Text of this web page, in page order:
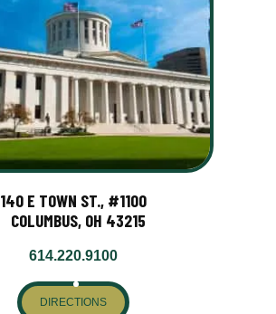
140 E TOWN ST., #1100
COLUMBUS, OH 43215
614.220.9100
DIRECTIONS